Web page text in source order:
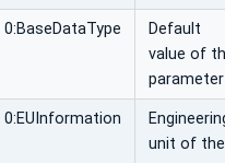
0:BaseDataType
Default
value of
parameter
0:EUInformation
unit of the